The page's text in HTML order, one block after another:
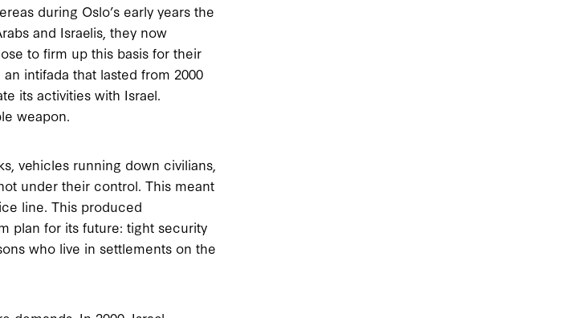
during Oslo’s early years the
and Israelis, they now
to firm up this basis for their
intifada that lasted from 2000
its activities with Israel.
weapon.
vehicles running down civilians,
under their control. This meant
line. This produced
plan for its future: tight security
who live in settlements on the